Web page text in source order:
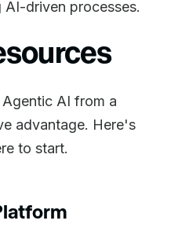
AI-driven processes.
AI from a
advantage. Here's
to start.